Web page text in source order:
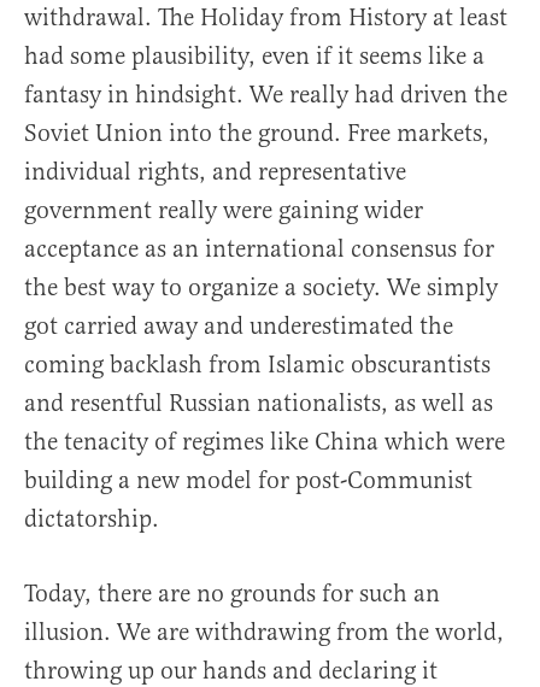
withdrawal. The Holiday from History at least
had some plausibility, even if it seems like a
fantasy in hindsight. We really had driven the
Soviet Union into the ground. Free markets,
individual rights, and representative
government really were gaining wider
acceptance as an international consensus for
the best way to organize a society. We simply
got carried away and underestimated the
coming backlash from Islamic obscurantists
and resentful Russian nationalists, as well as
the tenacity of regimes like China which were
building a new model for post-Communist
dictatorship.
Today, there are no grounds for such an
illusion. We are withdrawing from the world,
throwing up our hands and declaring it